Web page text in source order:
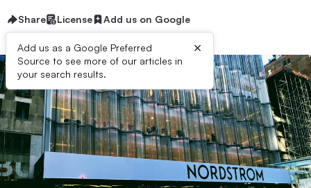
Share License Add us on Google
Add us as a Google Preferred
Source to see more of our articles in
your search results.
×